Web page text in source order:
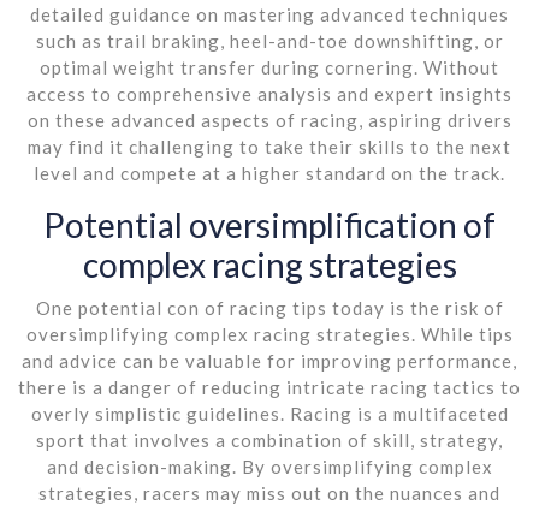
detailed guidance on mastering advanced techniques
such as trail braking, heel-and-toe downshifting, or
optimal weight transfer during cornering. Without
access to comprehensive analysis and expert insights
on these advanced aspects of racing, aspiring drivers
may find it challenging to take their skills to the next
level and compete at a higher standard on the track.
Potential oversimplification of
complex racing strategies
One potential con of racing tips today is the risk of
oversimplifying complex racing strategies. While tips
and advice can be valuable for improving performance,
there is a danger of reducing intricate racing tactics to
overly simplistic guidelines. Racing is a multifaceted
sport that involves a combination of skill, strategy,
and decision-making. By oversimplifying complex
strategies, racers may miss out on the nuances and